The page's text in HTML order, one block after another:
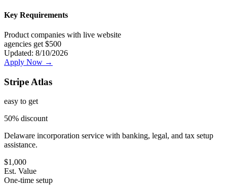
Key Requirements
Product companies with live website
agencies get $500
Updated: 8/10/2026
Apply Now →
Stripe Atlas
easy to get
50% discount
Delaware incorporation service with banking, legal, and tax setup
assistance.
$1,000
Est. Value
One-time setup